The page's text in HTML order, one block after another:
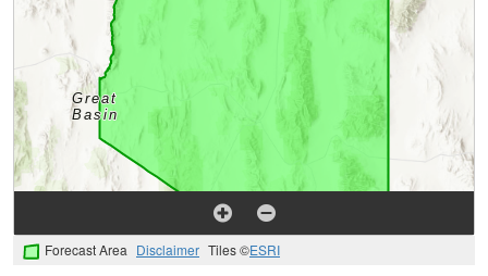
Forecast Area Disclaimer Tiles ©ESRI